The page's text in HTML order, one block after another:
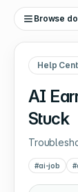
Browse
Help
AI
Stuck
#ai-job #